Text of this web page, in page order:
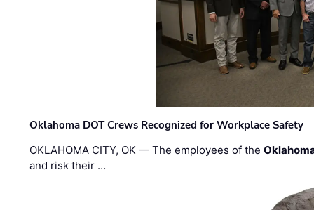
Oklahoma DOT Crews Recognized for Workplace Safety
OKLAHOMA CITY, OK — The employees of the
and risk their …